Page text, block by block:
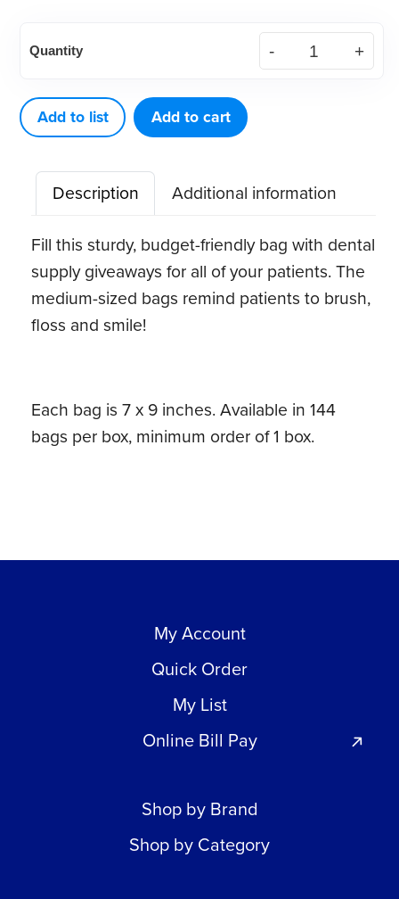
Economy
(144
ct)
quantity
Quantity
Add to list Add to cart
Description
Additional information
Fill this sturdy, budget-friendly bag with dental
supply giveaways for all of your patients. The
medium-sized bags remind patients to brush,
floss and smile!
Each bag is 7 x 9 inches. Available in 144
bags per box, minimum order of 1 box.
My Account
Quick Order
My List
Online Bill Pay
Shop by Brand
Shop by Category